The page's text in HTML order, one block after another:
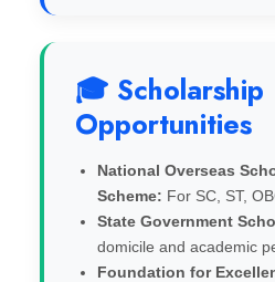
🎓 Scholarship
Opportunities
National Overseas
Scheme: For SC, ST,
State Government
domicile and academic
Foundation for